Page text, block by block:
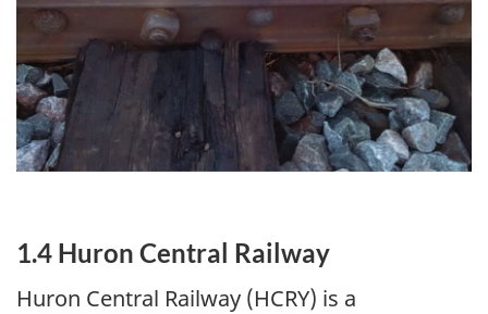
1.4 Huron Central Railway
Huron Central Railway (HCRY) is a